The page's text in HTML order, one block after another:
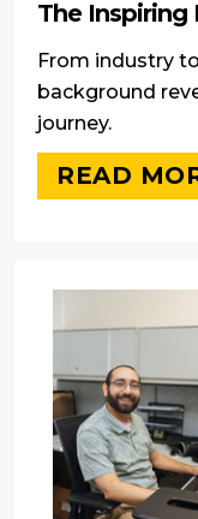
The Inspiring
From industry
background
journey.
READ